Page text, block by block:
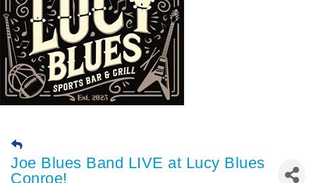
Joe Blues Band LIVE at Lucy Blues
Conroe!